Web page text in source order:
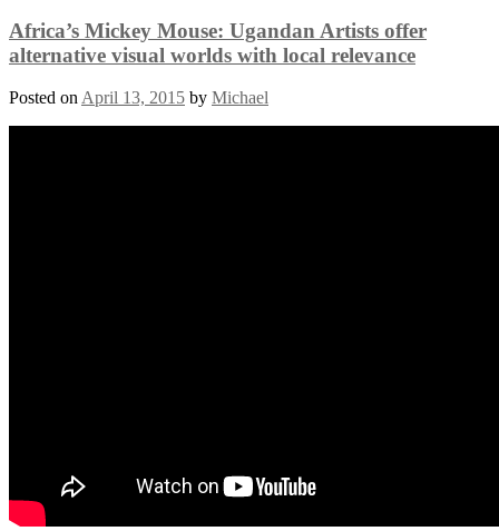
Africa’s Mickey Mouse: Ugandan Artists offer
alternative visual worlds with local relevance
Posted on April 13, 2015 by Michael